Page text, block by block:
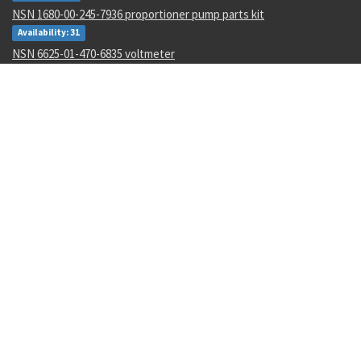
NSN 1680-00-245-7936 proportioner pump parts kit
Availability: 31
NSN 6625-01-470-6835 voltmeter